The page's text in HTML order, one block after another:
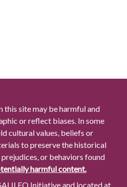
this site may be harmful and
or reflect biases. In some
cultural values, beliefs or
to preserve the historical
or behaviors found
harmful content.
Initiative and located at